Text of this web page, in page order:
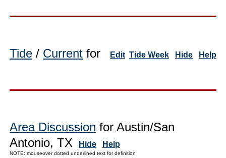
Tide / Current for Edit Tide Week Hide Help
Area Discussion for Austin/San
Antonio, TX
Hide Help
NOTE: mouseover dotted underlined text for definition